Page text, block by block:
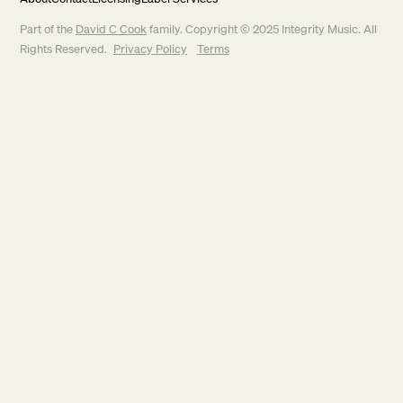
Part of the David C Cookfamily. Copyright © 2025 Integrity Music. All
Rights Reserved. Privacy Policy Terms